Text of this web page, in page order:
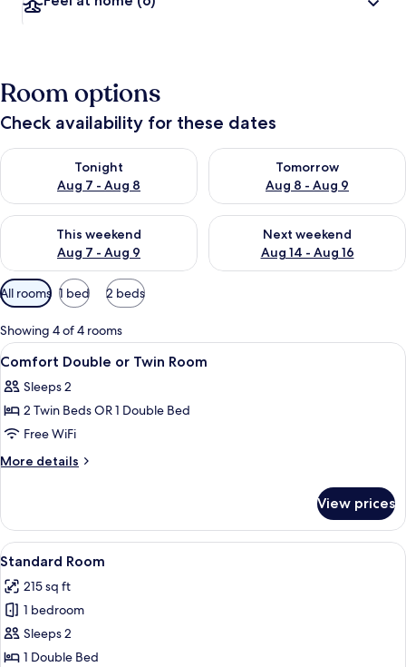
Room options
Check availability for these dates
Tonight
Aug 7 - Aug 8
Check availability for tonight Aug 7 - Aug 8
Tomorrow
Aug 8 - Aug 9
Check availability for
This weekend
Aug 7 - Aug 9
Check availability for this weekend Aug 7 - Aug 9
Next weekend
Aug 14 - Aug 16
Check availability for next
Available
filters
for
rooms
All rooms 1 bed 2 beds
Showing 4 of 4 rooms
View
all
photos
for
Comfort
Double
Room
A bedroom with a bed, bench, two
15
Comfort Double or Twin Room
Sleeps 2
2 Twin Beds OR 1 Double Bed
Free WiFi
More details
More
Double
or
Twin
View prices
View
all
photos
for
Standard
Room
A hotel room with a large bed, two
45
Standard Room
215 sq ft
1 bedroom
Sleeps 2
1 Double Bed